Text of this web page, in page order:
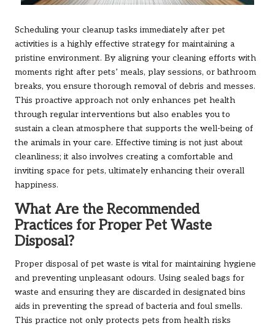
Scheduling your cleanup tasks immediately after pet
activities is a highly effective strategy for maintaining a
pristine environment. By aligning your cleaning efforts with
moments right after pets’ meals, play sessions, or bathroom
breaks, you ensure thorough removal of debris and messes.
This proactive approach not only enhances pet health
through regular interventions but also enables you to
sustain a clean atmosphere that supports the well-being of
the animals in your care. Effective timing is not just about
cleanliness; it also involves creating a comfortable and
inviting space for pets, ultimately enhancing their overall
happiness.
What Are the Recommended
Practices for Proper Pet Waste
Disposal?
Proper disposal of pet waste is vital for maintaining hygiene
and preventing unpleasant odours. Using sealed bags for
waste and ensuring they are discarded in designated bins
aids in preventing the spread of bacteria and foul smells.
This practice not only protects pets from health risks